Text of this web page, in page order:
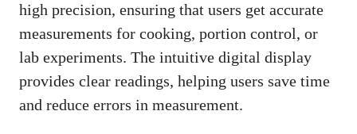
high precision, ensuring that users get accurate
measurements for cooking, portion control, or
lab experiments. The intuitive digital display
provides clear readings, helping users save time
and reduce errors in measurement.